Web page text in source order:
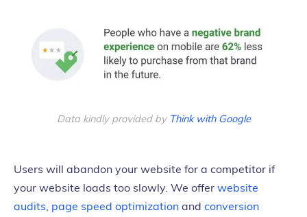
Data kindly provided by Think with Google
Users will abandon your website for a competitor if
your website loads too slowly. We offer website
audits, page speed optimization and conversion